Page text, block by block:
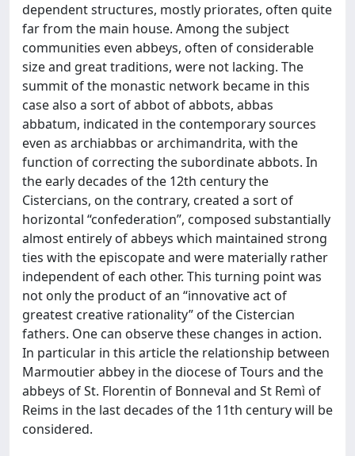
dependent structures, mostly priorates, often quite
far from the main house. Among the subject
communities even abbeys, often of considerable
size and great traditions, were not lacking. The
summit of the monastic network became in this
case also a sort of abbot of abbots, abbas
abbatum, indicated in the contemporary sources
even as archiabbas or archimandrita, with the
function of correcting the subordinate abbots. In
the early decades of the 12th century the
Cistercians, on the contrary, created a sort of
horizontal “confederation”, composed substantially
almost entirely of abbeys which maintained strong
ties with the episcopate and were materially rather
independent of each other. This turning point was
not only the product of an “innovative act of
greatest creative rationality” of the Cistercian
fathers. One can observe these changes in action.
In particular in this article the relationship between
Marmoutier abbey in the diocese of Tours and the
abbeys of St. Florentin of Bonneval and St Remì of
Reims in the last decades of the 11th century will be
considered.